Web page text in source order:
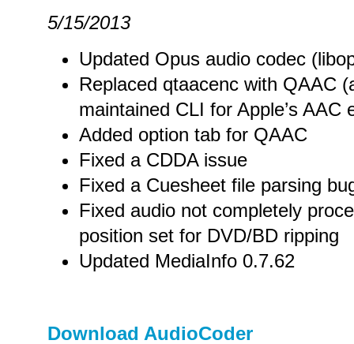
5/15/2013
Updated Opus audio codec
Replaced qtaacenc with QAAC
maintained CLI for Apple’s AAC
Added option tab for QAAC
Fixed a CDDA issue
Fixed a Cuesheet file parsing
Fixed audio not completely
position set for DVD/BD ripping
Updated MediaInfo 0.7.62
Download AudioCoder